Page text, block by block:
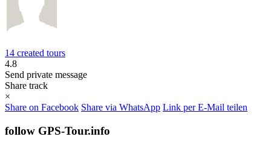
14 created tours
4.8
Send private message
Share track
×
Share on Facebook Share via WhatsApp Link per E-Mail teilen
follow GPS-Tour.info